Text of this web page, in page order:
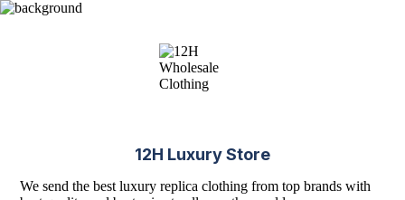
12H Luxury Store
We send the best luxury replica clothing from top brands with